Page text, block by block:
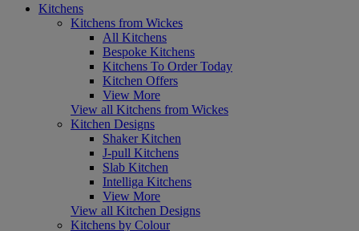
Kitchens
Kitchens from Wickes
All Kitchens
Bespoke Kitchens
Kitchens To Order Today
Kitchen Offers
View More
View all Kitchens from Wickes
Kitchen Designs
Shaker Kitchen
J-pull Kitchens
Slab Kitchen
Intelliga Kitchens
View More
View all Kitchen Designs
Kitchens by Colour